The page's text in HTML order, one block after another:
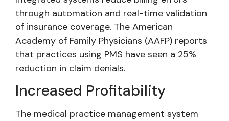
through automation and real-time validation
of insurance coverage. The American
Academy of Family Physicians (AAFP) reports
that practices using PMS have seen a 25%
reduction in claim denials.
Increased Profitability
The medical practice management system